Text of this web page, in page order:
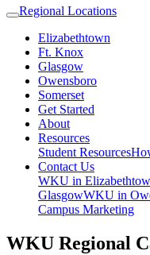
Regional Locations
Elizabethtown
Ft. Knox
Glasgow
Owensboro
Somerset
Get Started
About
Resources
Student Resources
Contact Us
WKU in
GlasgowWKU in
Campus Marketing
WKU Regional